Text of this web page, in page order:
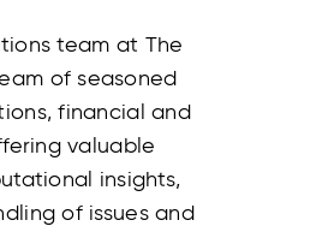
team at The
of seasoned
financial and
valuable
insights,
of issues and